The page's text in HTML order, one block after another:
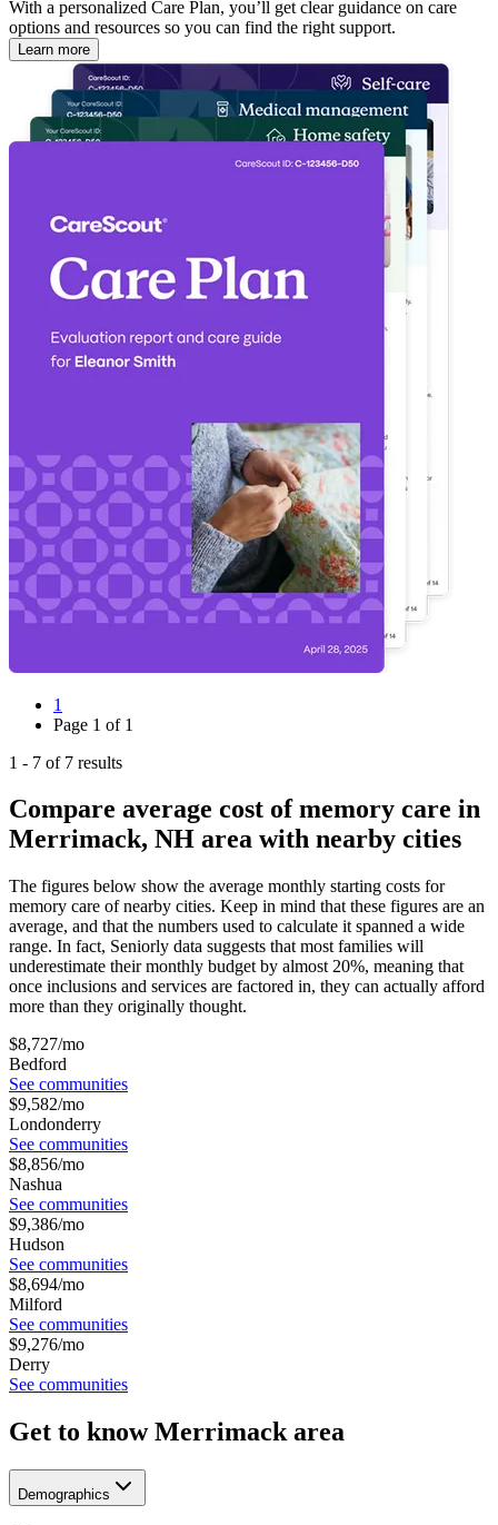
With a personalized Care Plan, you’ll get clear guidance on care
options and resources so you can find the right support.
Learn more
1
Page 1 of 1
1 - 7 of 7 results
Compare average cost of memory care in
Merrimack, NH area with nearby cities
The figures below show the average monthly starting costs for
memory care of nearby cities. Keep in mind that these figures are an
average, and that the numbers used to calculate it spanned a wide
range. In fact, Seniorly data suggests that most families will
underestimate their monthly budget by almost 20%, meaning that
once inclusions and services are factored in, they can actually afford
more than they originally thought.
$8,727/mo
Bedford
See communities
$9,582/mo
Londonderry
See communities
$8,856/mo
Nashua
See communities
$9,386/mo
Hudson
See communities
$8,694/mo
Milford
See communities
$9,276/mo
Derry
See communities
Get to know Merrimack area
Demographics